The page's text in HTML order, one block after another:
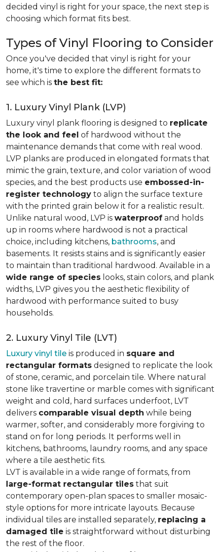
decided vinyl is right for your space, the next step is
choosing which format fits best.
Types of Vinyl Flooring to Consider
Once you've decided that vinyl is right for your
home, it's time to explore the different formats to
see which is the best fit:
1. Luxury Vinyl Plank (LVP)
Luxury vinyl plank flooring is designed to replicate
the look and feel of hardwood without the
maintenance demands that come with real wood.
LVP planks are produced in elongated formats that
mimic the grain, texture, and color variation of wood
species, and the best products use embossed-in-
register technology to align the surface texture
with the printed grain below it for a realistic result.
Unlike natural wood, LVP is waterproof and holds
up in rooms where hardwood is not a practical
choice, including kitchens, bathrooms, and
basements. It resists stains and is significantly easier
to maintain than traditional hardwood. Available in a
wide range of species looks, stain colors, and plank
widths, LVP gives you the aesthetic flexibility of
hardwood with performance suited to busy
households.
2. Luxury Vinyl Tile (LVT)
Luxury vinyl tile is produced in square and
rectangular formats designed to replicate the look
of stone, ceramic, and porcelain tile. Where natural
stone like travertine or marble comes with significant
weight and cold, hard surfaces underfoot, LVT
delivers comparable visual depth while being
warmer, softer, and considerably more forgiving to
stand on for long periods. It performs well in
kitchens, bathrooms, laundry rooms, and any space
where a tile aesthetic fits.
LVT is available in a wide range of formats, from
large-format rectangular tiles that suit
contemporary open-plan spaces to smaller mosaic-
style options for more intricate layouts. Because
individual tiles are installed separately, replacing a
damaged tile is straightforward without disturbing
the rest of the floor.